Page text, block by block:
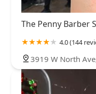
The Penny Barber
4.0 (144
3919 W North